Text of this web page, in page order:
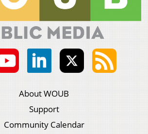
About WOUB
Support
Community Calendar